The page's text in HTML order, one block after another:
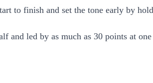
to finish and set the tone early by
and led by as much as 30 points at